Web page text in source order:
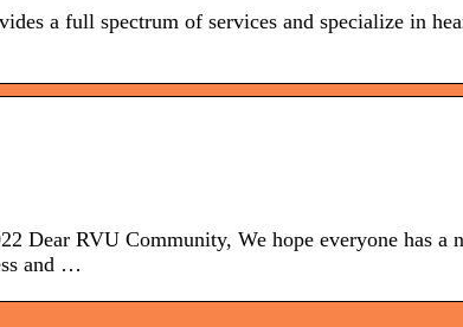
a full spectrum of services and specialize in
Dear RVU Community, We hope everyone has a
and …